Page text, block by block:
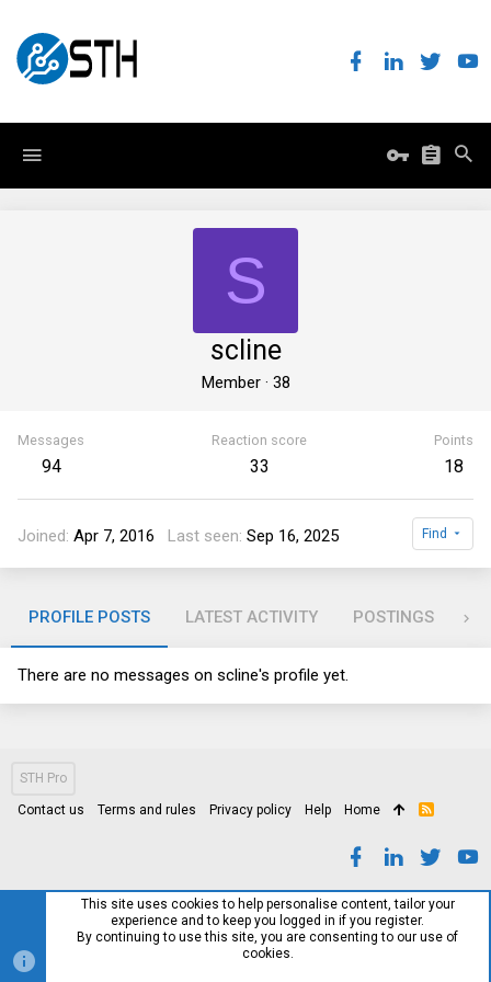
S
scline
Member · 38
Messages
94
Reaction score
33
Points
18
Joined Apr 7, 2016 Last seen Sep 16, 2025 Find
PROFILE POSTS LATEST ACTIVITY POSTINGS
There are no messages on scline's profile yet.
STH Pro
Contact us Terms and rules Privacy policy Help Home
R
This site uses cookies to help personalise content, tailor your
experience and to keep you logged in if you register.
By continuing to use this site, you are consenting to our use of
cookies.